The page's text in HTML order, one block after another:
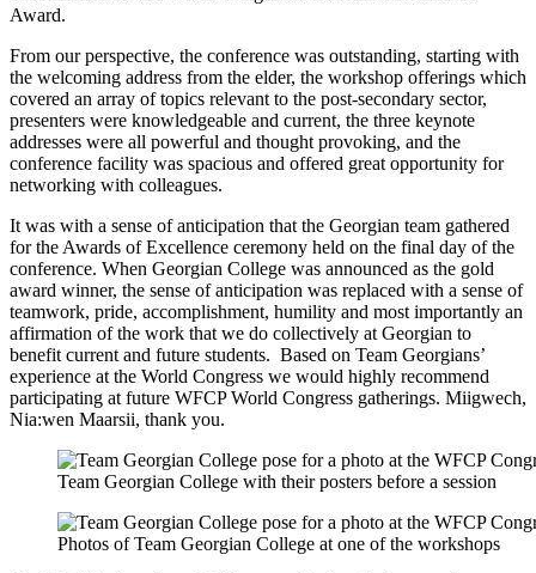
Award.
From our perspective, the conference was outstanding, starting with
the welcoming address from the elder, the workshop offerings which
covered an array of topics relevant to the post-secondary sector,
presenters were knowledgeable and current, the three keynote
addresses were all powerful and thought provoking, and the
conference facility was spacious and offered great opportunity for
networking with colleagues.
It was with a sense of anticipation that the Georgian team gathered
for the Awards of Excellence ceremony held on the final day of the
conference. When Georgian College was announced as the gold
award winner, the sense of anticipation was replaced with a sense of
teamwork, pride, accomplishment, humility and most importantly an
affirmation of the work that we do collectively at Georgian to
benefit current and future students. Based on Team Georgians’
experience at the World Congress we would highly recommend
participating at future WFCP World Congress gatherings. Miigwech,
Nia:wen Maarsii, thank you.
Team Georgian College with their posters before a session
Photos of Team Georgian College at one of the workshops